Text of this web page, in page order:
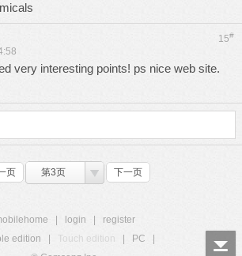
15#
very interesting points! ps nice web site.
页 第3页 下一页
login
register
edition
Touch edition PC